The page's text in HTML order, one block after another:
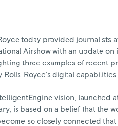
today provided journalists
Airshow with an update on
three examples of recent
Rolls-Royce’s digital capabilities
vision, launched
is based on a belief that the
so closely connected that